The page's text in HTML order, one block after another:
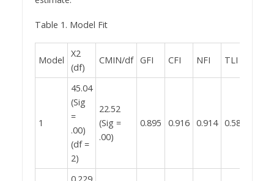
Table 1. Model Fit
Model
X2
(df)
CMIN/df GFI CFI NFI TLI
1
45.04
(Sig
=
.00)
(df =
2)
22.52
(Sig =
.00)
0.895 0.916 0.914 0.582